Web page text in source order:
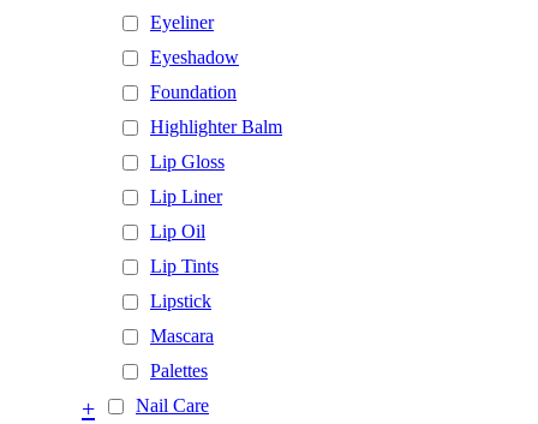
Eyeliner
Eyeshadow
Foundation
Highlighter Balm
Lip Gloss
Lip Liner
Lip Oil
Lip Tints
Lipstick
Mascara
Palettes
Nail Care
+